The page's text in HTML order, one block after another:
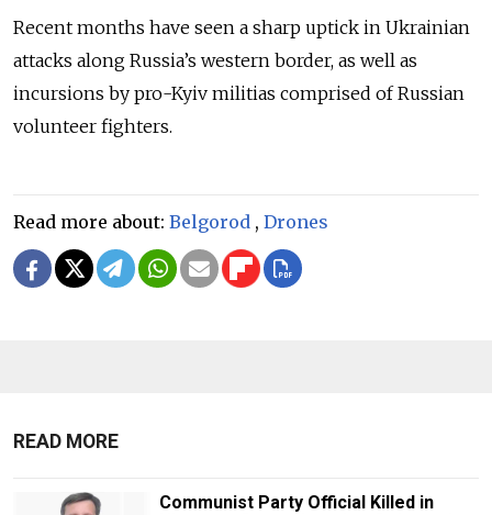
Recent months have seen a sharp uptick in Ukrainian
attacks along Russia’s western border, as well as
incursions by pro-Kyiv militias comprised of Russian
volunteer fighters.
Read more about: Belgorod , Drones
READ MORE
Communist Party Official Killed in